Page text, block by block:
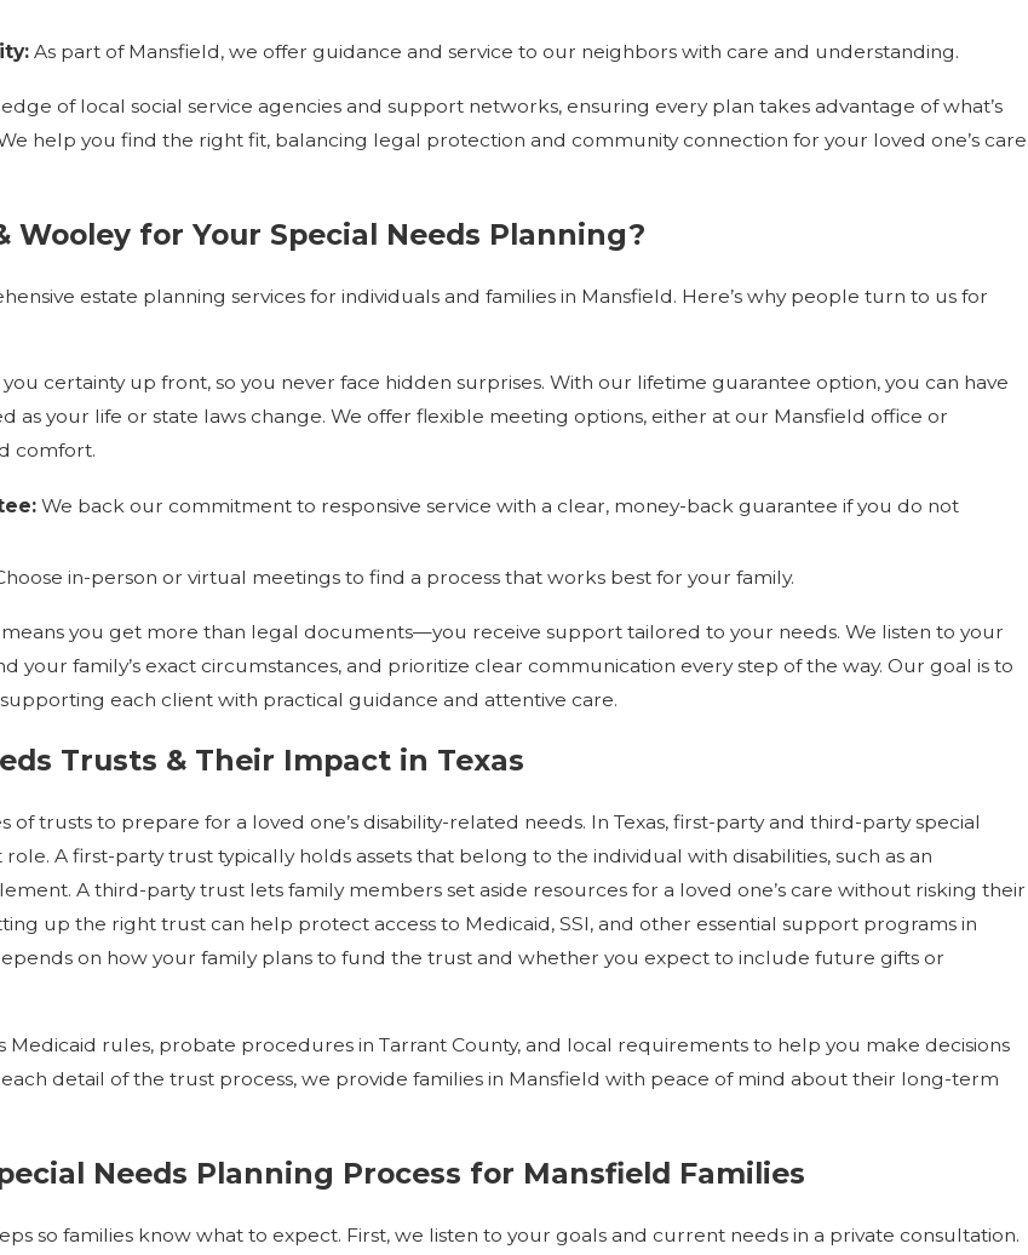
As part of Mansfield, we offer guidance and service to our neighbors with care and understanding.
of local social service agencies and support networks, ensuring every plan takes advantage of what’s
help you find the right fit, balancing legal protection and community connection for your loved one’s care
Wooley for Your Special Needs Planning?
estate planning services for individuals and families in Mansfield. Here’s why people turn to us for
certainty up front, so you never face hidden surprises. With our lifetime guarantee option, you can have
as your life or state laws change. We offer flexible meeting options, either at our Mansfield office or
comfort.
We back our commitment to responsive service with a clear, money-back guarantee if you do not
in-person or virtual meetings to find a process that works best for your family.
you get more than legal documents—you receive support tailored to your needs. We listen to your
your family’s exact circumstances, and prioritize clear communication every step of the way. Our goal is to
each client with practical guidance and attentive care.
Trusts & Their Impact in Texas
of trusts to prepare for a loved one’s disability-related needs. In Texas, first-party and third-party special
A first-party trust typically holds assets that belong to the individual with disabilities, such as an
A third-party trust lets family members set aside resources for a loved one’s care without risking their
up the right trust can help protect access to Medicaid, SSI, and other essential support programs in
on how your family plans to fund the trust and whether you expect to include future gifts or
Medicaid rules, probate procedures in Tarrant County, and local requirements to help you make decisions
detail of the trust process, we provide families in Mansfield with peace of mind about their long-term
Needs Planning Process for Mansfield Families
so families know what to expect. First, we listen to your goals and current needs in a private consultation.